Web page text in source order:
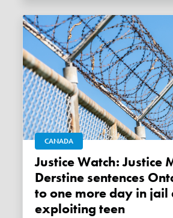
CANADA
Justice Watch: Justice Michael
Derstine sentences
to one more day in jail
exploiting teen